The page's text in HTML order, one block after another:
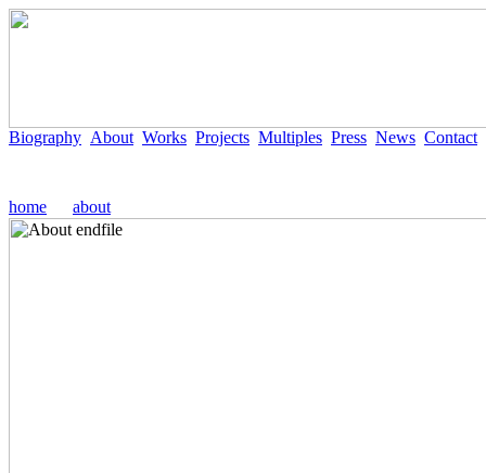
Biography About Works Projects Multiples Press News Contact
home about